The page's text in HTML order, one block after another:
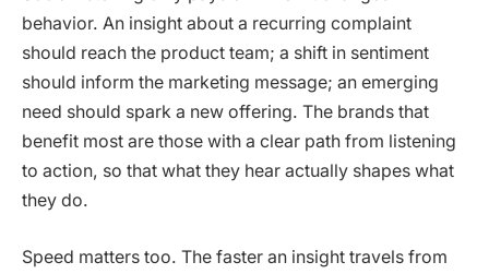
behavior. An insight about a recurring complaint
should reach the product team; a shift in sentiment
should inform the marketing message; an emerging
need should spark a new offering. The brands that
benefit most are those with a clear path from listening
to action, so that what they hear actually shapes what
they do.
Speed matters too. The faster an insight travels from